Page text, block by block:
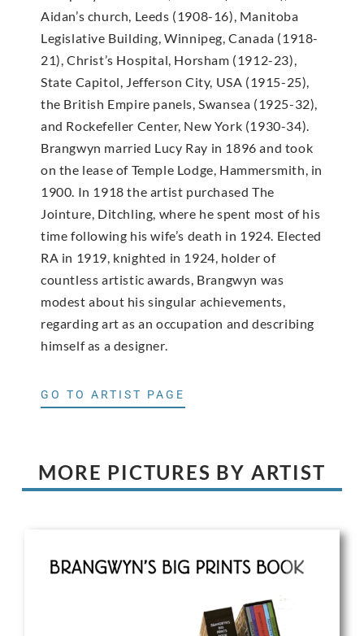
Aidan’s church, Leeds (1908-16), Manitoba
Legislative Building, Winnipeg, Canada (1918-
21), Christ’s Hospital, Horsham (1912-23),
State Capitol, Jefferson City, USA (1915-25),
the British Empire panels, Swansea (1925-32),
and Rockefeller Center, New York (1930-34).
Brangwyn married Lucy Ray in 1896 and took
on the lease of Temple Lodge, Hammersmith, in
1900. In 1918 the artist purchased The
Jointure, Ditchling, where he spent most of his
time following his wife’s death in 1924. Elected
RA in 1919, knighted in 1924, holder of
countless artistic awards, Brangwyn was
modest about his singular achievements,
regarding art as an occupation and describing
himself as a designer.
GO TO ARTIST PAGE
MORE PICTURES BY ARTIST